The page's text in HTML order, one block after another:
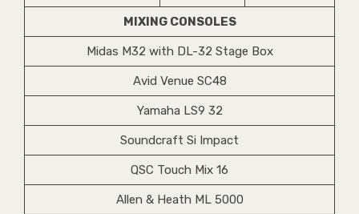
MIXING CONSOLES
Midas M32 with DL-32 Stage Box
Avid Venue SC48
Yamaha LS9 32
Soundcraft Si Impact
QSC Touch Mix 16
Allen & Heath ML 5000